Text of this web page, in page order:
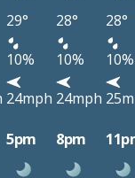
29° 28°
28°
10% 10%
10%
24mph 24mph
5pm 8pm